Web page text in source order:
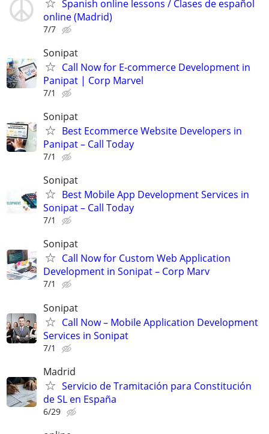
Spanish online lessons / Clases de español
online (Madrid)
7/7
Sonipat
Call Now for E-commerce Development in
Panipat | Corp Marvel
7/1
Sonipat
Best Ecommerce Website Developers in
Panipat – Call Today
7/1
Sonipat
Best Mobile App Development Services in
Sonipat – Call Today
7/1
Sonipat
Call Now for Custom Web Application
Development in Sonipat – Corp Marv
7/1
Sonipat
Call Now – Mobile Application Development
Services in Sonipat
7/1
Madrid
Servicio de Tramitación para Constitución
de SL en España
6/29